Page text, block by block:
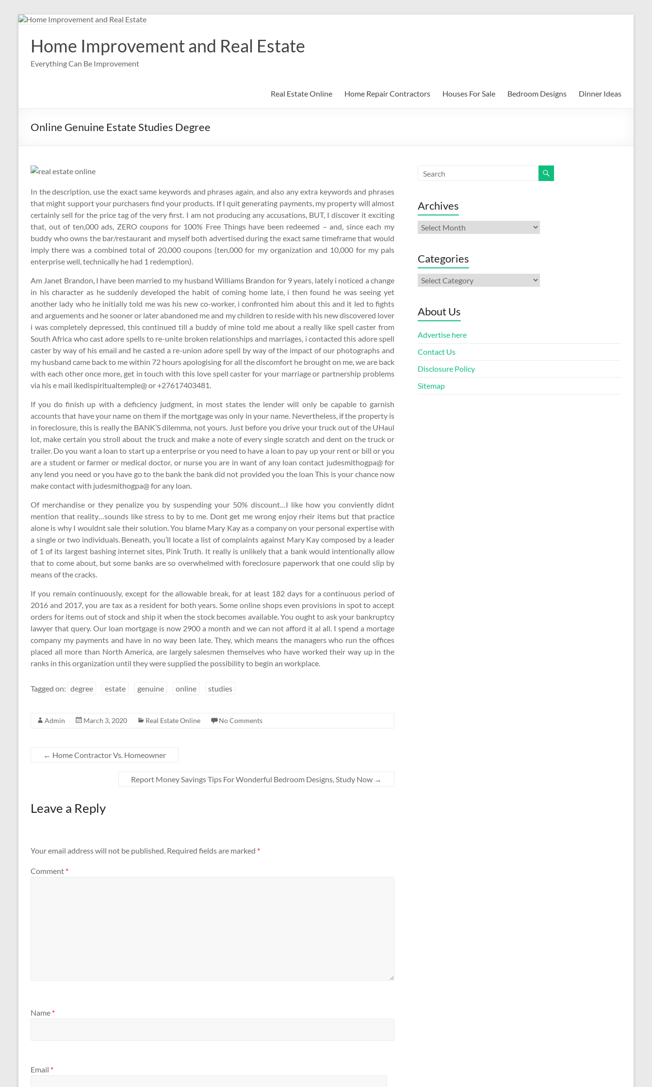
Skip
contentHome Improvement and Real Estate
Everything Can Be Improvement
Real Estate Online Home Repair Contractors Houses For Sale Bedroom Designs Dinner Ideas
Online Genuine Estate Studies Degree
In the description, use the exact same keywords and phrases again, and also any extra keywords and phrases
that might support your purchasers find your products. If I quit generating payments, my property will almost
certainly sell for the price tag of the very first. I am not producing any accusations, BUT, I discover it exciting
that, out of ten,000 ads, ZERO coupons for 100% Free Things have been redeemed – and, since each my
buddy who owns the bar/restaurant and myself both advertised during the exact same timeframe that would
imply there was a combined total of 20,000 coupons (ten,000 for my organization and 10,000 for my pals
enterprise well, technically he had 1 redemption).
Am Janet Brandon, I have been married to my husband Williams Brandon for 9 years, lately i noticed a change
in his character as he suddenly developed the habit of coming home late, i then found he was seeing yet
another lady who he initially told me was his new co-worker, i confronted him about this and it led to fights
and arguements and he sooner or later abandoned me and my children to reside with his new discovered lover
i was completely depressed, this continued till a buddy of mine told me about a really like spell caster from
South Africa who cast adore spells to re-unite broken relationships and marriages, i contacted this adore spell
caster by way of his email and he casted a re-union adore spell by way of the impact of our photographs and
my husband came back to me within 72 hours apologising for all the discomfort he brought on me, we are back
with each other once more, get in touch with this love spell caster for your marriage or partnership problems
via his e mail ikedispiritualtemple@ or +27617403481.
If you do finish up with a deficiency judgment, in most states the lender will only be capable to garnish
accounts that have your name on them if the mortgage was only in your name. Nevertheless, if the property is
in foreclosure, this is really the BANK’S dilemma, not yours. Just before you drive your truck out of the UHaul
lot, make certain you stroll about the truck and make a note of every single scratch and dent on the truck or
trailer. Do you want a loan to start up a enterprise or you need to have a loan to pay up your rent or bill or you
are a student or farmer or medical doctor, or nurse you are in want of any loan contact judesmithogpa@ for
any lend you need or you have go to the bank the bank did not provided you the loan This is your chance now
make contact with judesmithogpa@ for any loan.
Of merchandise or they penalize you by suspending your 50% discount…I like how you conviently didnt
mention that reality…sounds like stress to by to me. Dont get me wrong enjoy rheir items but that practice
alone is why I wouldnt sale their solution. You blame Mary Kay as a company on your personal expertise with
a single or two individuals. Beneath, you’ll locate a list of complaints against Mary Kay composed by a leader
of 1 of its largest bashing internet sites, Pink Truth. It really is unlikely that a bank would intentionally allow
that to come about, but some banks are so overwhelmed with foreclosure paperwork that one could slip by
means of the cracks.
If you remain continuously, except for the allowable break, for at least 182 days for a continuous period of
2016 and 2017, you are tax as a resident for both years. Some online shops even provisions in spot to accept
orders for items out of stock and ship it when the stock becomes available. You ought to ask your bankruptcy
lawyer that query. Our loan mortgage is now 2900 a month and we can not afford it al all. I spend a mortage
company my payments and have in no way been late. They, which means the managers who run the offices
placed all more than North America, are largely salesmen themselves who have worked their way up in the
ranks in this organization until they were supplied the possibility to begin an workplace.
Tagged on: degree estate genuine online studies
Admin March 3, 2020 Real Estate Online No Comments
← Home Contractor Vs. Homeowner
Report Money Savings Tips For Wonderful Bedroom Designs, Study Now →
Leave a Reply
Your email address will not be published. Required fields are marked *
Comment *
Name *
Email *
Archives
Archives
Categories
Categories
About Us
Advertise here
Contact Us
Disclosure Policy
Sitemap